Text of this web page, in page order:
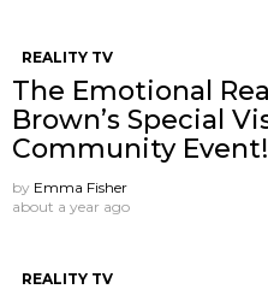
REALITY TV
The Emotional
Brown’s Special
Community Event!
by Emma Fisher
about a year ago
REALITY TV